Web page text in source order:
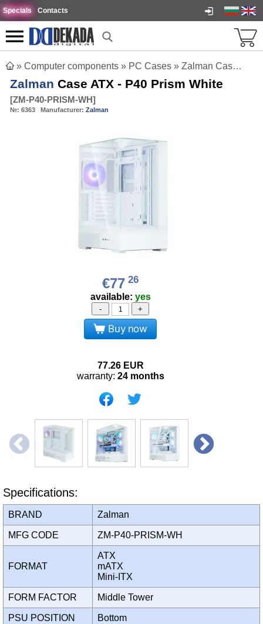
Specials Contacts
» Computer components » PC Cases » Zalman Case ATX - P40 Prism White
Zalman Case ATX - P40 Prism White
[ZM-P40-PRISM-WH]
№: 6363 Manufacturer: Zalman
€77 26
available: yes
- +
Buy now
77.26 EUR
warranty: 24 months
Specifications:
BRAND Zalman
MFG CODE ZM-P40-PRISM-WH
FORMAT
ATX
mATX
Mini-ITX
FORM FACTOR Middle Tower
PSU POSITION Bottom